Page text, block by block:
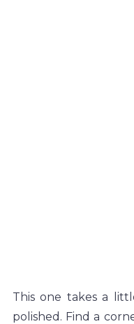
This one takes a
polished. Find a